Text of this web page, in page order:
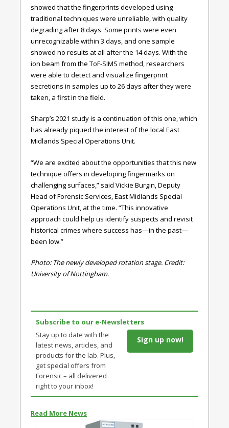
showed that the fingerprints developed using
traditional techniques were unreliable, with quality
degrading after 8 days. Some prints were even
unrecognizable within 3 days, and one sample
showed no results at all after the 14 days. With the
ion beam from the ToF-SIMS method, researchers
were able to detect and visualize fingerprint
secretions in samples up to 26 days after they were
taken, a first in the field.
Sharp’s 2021 study is a continuation of this one, which
has already piqued the interest of the local East
Midlands Special Operations Unit.
“We are excited about the opportunities that this new
technique offers in developing fingermarks on
challenging surfaces,” said Vickie Burgin, Deputy
Head of Forensic Services, East Midlands Special
Operations Unit, at the time. “This innovative
approach could help us identify suspects and revisit
historical crimes where success has—in the past—
been low.”
Photo: The newly developed rotation stage. Credit:
University of Nottingham.
Subscribe to our e-Newsletters
Stay up to date with the
latest news, articles, and
products for the lab. Plus,
get special offers from
Forensic – all delivered
right to your inbox!
Sign up now!
Read More News